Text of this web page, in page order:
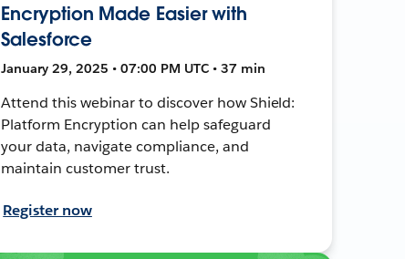
Encryption Made Easier with
Salesforce
January 29, 2025 • 07:00 PM UTC • 37 min
Attend this webinar to discover how Shield:
Platform Encryption can help safeguard
your data, navigate compliance, and
maintain customer trust.
Register now